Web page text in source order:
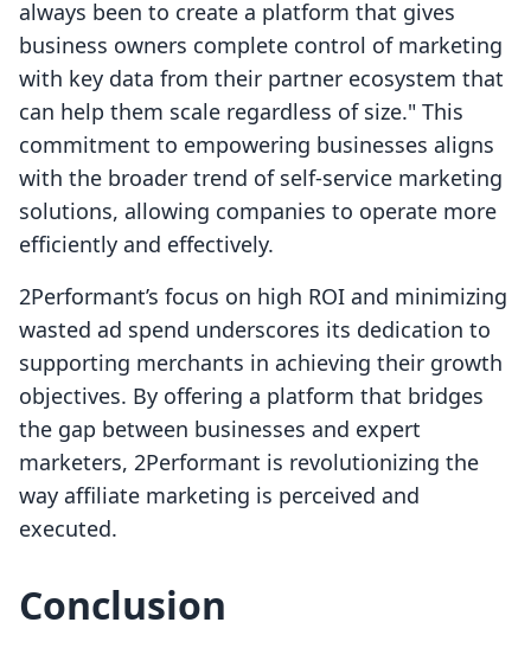
always been to create a platform that gives
business owners complete control of marketing
with key data from their partner ecosystem that
can help them scale regardless of size." This
commitment to empowering businesses aligns
with the broader trend of self-service marketing
solutions, allowing companies to operate more
efficiently and effectively.
2Performant’s focus on high ROI and minimizing
wasted ad spend underscores its dedication to
supporting merchants in achieving their growth
objectives. By offering a platform that bridges
the gap between businesses and expert
marketers, 2Performant is revolutionizing the
way affiliate marketing is perceived and
executed.
Conclusion